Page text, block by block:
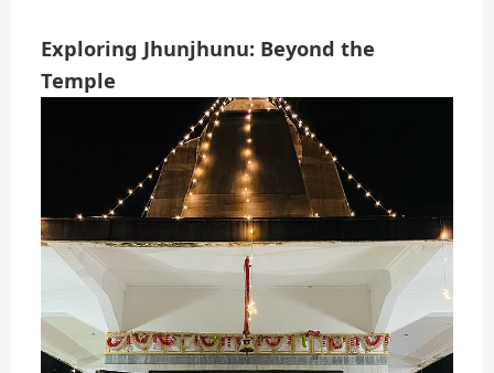
Exploring Jhunjhunu: Beyond the
Temple